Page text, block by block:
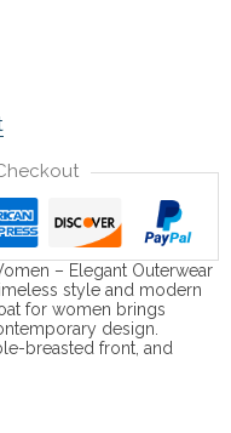
– Elegant Outerwear
style and modern
for women brings
design.
breasted front, and